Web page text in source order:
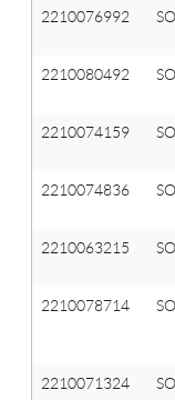
2210076992
2210080492
2210074159
2210074836
2210063215
2210078714
2210071324